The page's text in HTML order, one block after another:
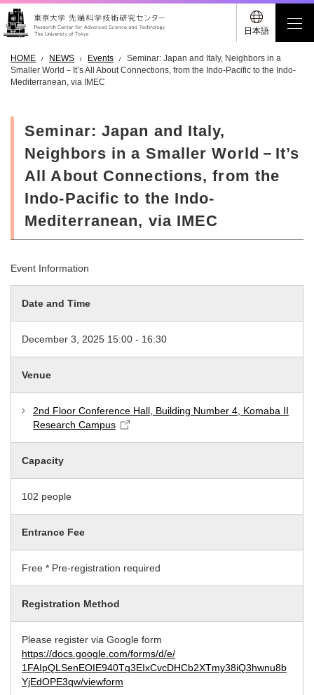
日本語
HOME NEWS Events
Seminar: Japan and Italy, Neighbors in a
Smaller World－It’s All About Connections, from the Indo-Pacific to the Indo-
Mediterranean, via IMEC
Seminar: Japan and Italy,
Neighbors in a Smaller World－It’s
All About Connections, from the
Indo-Pacific to the Indo-
Mediterranean, via IMEC
Event Information
Date and Time
December 3, 2025 15:00 - 16:30
Venue
2nd Floor Conference Hall, Building Number 4, Komaba II
Research Campus
Capacity
102 people
Entrance Fee
Free * Pre-registration required
Registration Method
Please register via Google form
https://docs.google.com/forms/d/e/
1FAIpQLSenEOIE940Tq3EIxCvcDHCb2XTmy38iQ3hwnu8b
YjEdOPE3qw/viewform